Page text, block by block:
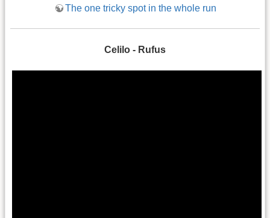
The one tricky spot in the whole run
Celilo - Rufus